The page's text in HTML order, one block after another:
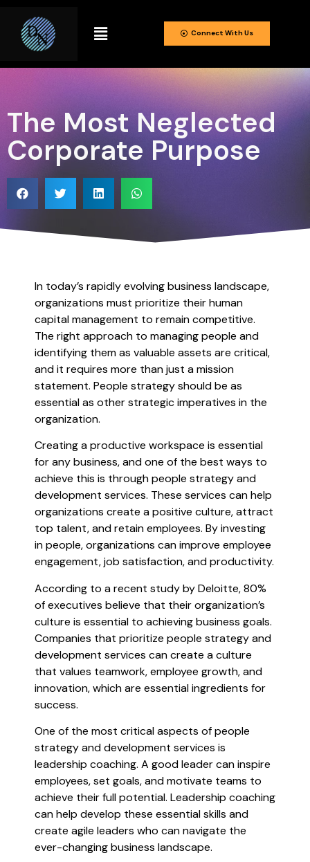
Connect With Us
The Most Neglected
Corporate Purpose
In today’s rapidly evolving business landscape,
organizations must prioritize their human
capital management to remain competitive.
The right approach to managing people and
identifying them as valuable assets are critical,
and it requires more than just a mission
statement. People strategy should be as
essential as other strategic imperatives in the
organization.
Creating a productive workspace is essential
for any business, and one of the best ways to
achieve this is through people strategy and
development services. These services can help
organizations create a positive culture, attract
top talent, and retain employees. By investing
in people, organizations can improve employee
engagement, job satisfaction, and productivity.
According to a recent study by Deloitte, 80%
of executives believe that their organization’s
culture is essential to achieving business goals.
Companies that prioritize people strategy and
development services can create a culture
that values teamwork, employee growth, and
innovation, which are essential ingredients for
success.
One of the most critical aspects of people
strategy and development services is
leadership coaching. A good leader can inspire
employees, set goals, and motivate teams to
achieve their full potential. Leadership coaching
can help develop these essential skills and
create agile leaders who can navigate the
ever-changing business landscape.